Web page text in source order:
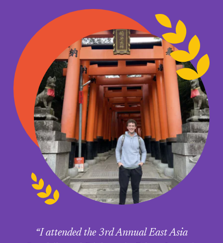
“I attended the 3rd Annual East Asia